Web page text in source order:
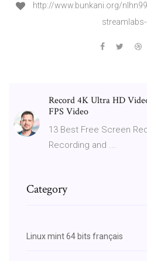
http://www.bunkani.org/
Record 4K Ultra HD
FPS Video
13 Best Free Screen
Recording and ...
Category
Linux mint 64 bits français